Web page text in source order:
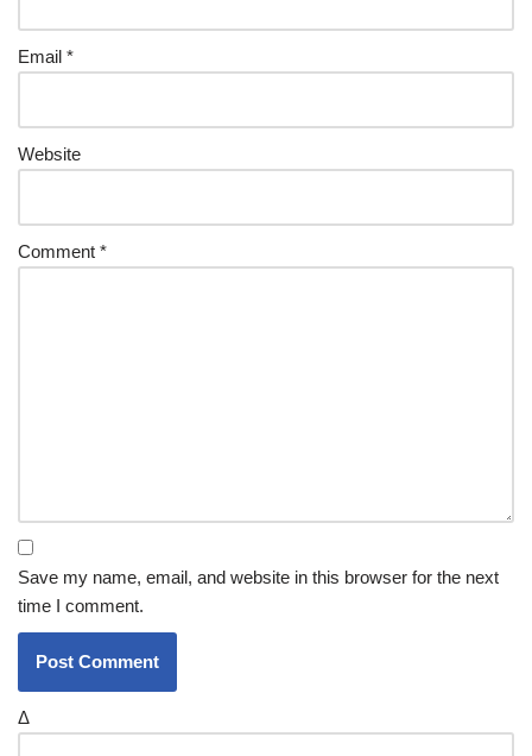
Email *
Website
Comment *
Save my name, email, and website in this browser for the next
time I comment.
Δ